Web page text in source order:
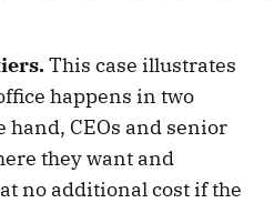
This case illustrates
happens in two
hand, CEOs and senior
they want and
no additional cost if the